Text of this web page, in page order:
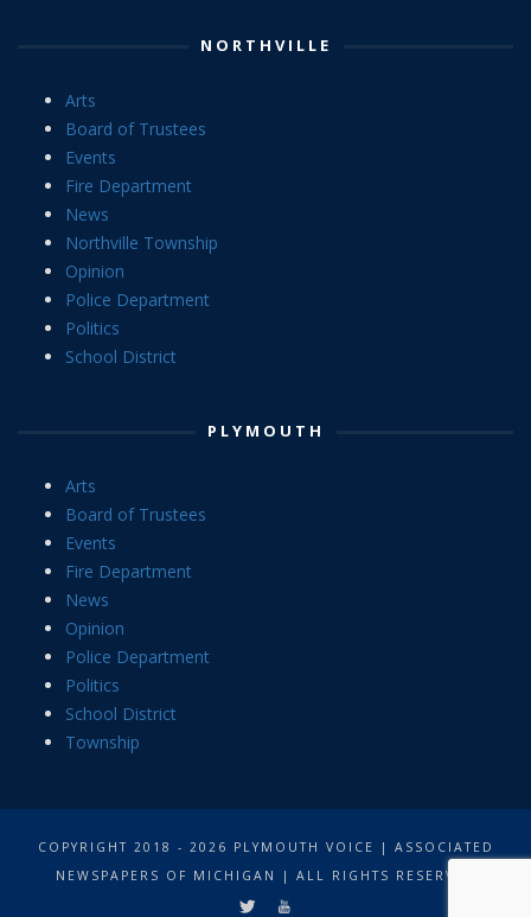
NORTHVILLE
Arts
Board of Trustees
Events
Fire Department
News
Northville Township
Opinion
Police Department
Politics
School District
PLYMOUTH
Arts
Board of Trustees
Events
Fire Department
News
Opinion
Police Department
Politics
School District
Township
COPYRIGHT 2018 - 2026 PLYMOUTH VOICE | ASSOCIATED
NEWSPAPERS OF MICHIGAN | ALL RIGHTS RESERVED